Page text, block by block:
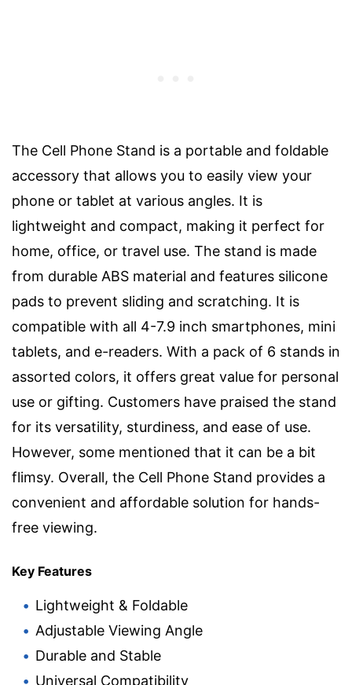
The Cell Phone Stand is a portable and foldable
accessory that allows you to easily view your
phone or tablet at various angles. It is
lightweight and compact, making it perfect for
home, office, or travel use. The stand is made
from durable ABS material and features silicone
pads to prevent sliding and scratching. It is
compatible with all 4-7.9 inch smartphones, mini
tablets, and e-readers. With a pack of 6 stands in
assorted colors, it offers great value for personal
use or gifting. Customers have praised the stand
for its versatility, sturdiness, and ease of use.
However, some mentioned that it can be a bit
flimsy. Overall, the Cell Phone Stand provides a
convenient and affordable solution for hands-
free viewing.
Key Features
Lightweight & Foldable
Adjustable Viewing Angle
Durable and Stable
Universal Compatibility